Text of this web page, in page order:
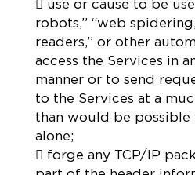
 use or cause to be
robots,” “web
readers,” or other
access the Services in
manner or to send
to the Services at a
than would be possible
alone;
 forge any TCP/IP